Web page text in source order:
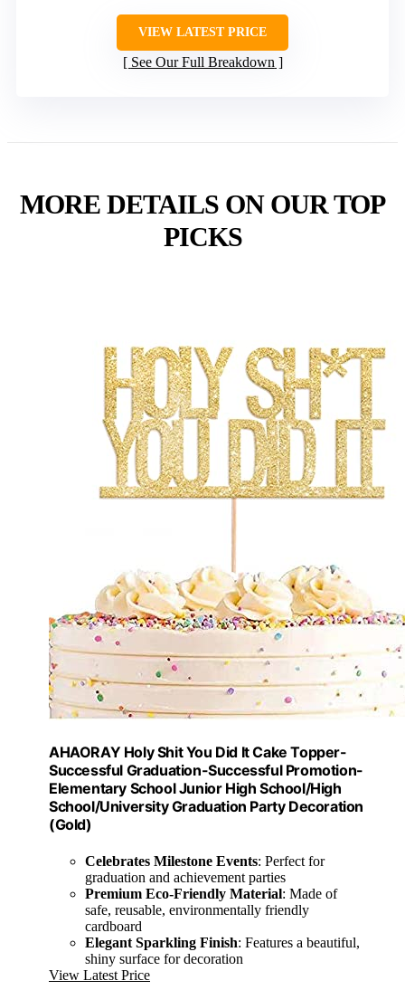
VIEW LATEST PRICE
See Our Full Breakdown
MORE DETAILS ON OUR TOP
PICKS
AHAORAY Holy Shit You Did It Cake Topper-
Successful Graduation-Successful Promotion-
Elementary School Junior High School/High
School/University Graduation Party Decoration
(Gold)
Celebrates Milestone Events: Perfect for
graduation and achievement parties
Premium Eco-Friendly Material: Made of
safe, reusable, environmentally friendly
cardboard
Elegant Sparkling Finish: Features a beautiful,
shiny surface for decoration
View Latest Price